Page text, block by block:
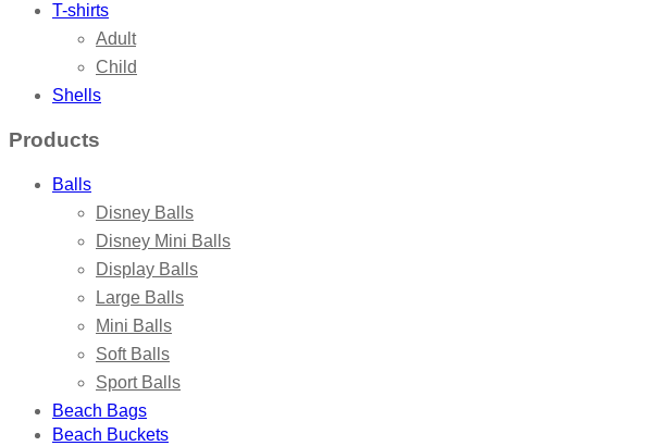
T-shirts
Adult
Child
Shells
Products
Balls
Disney Balls
Disney Mini Balls
Display Balls
Large Balls
Mini Balls
Soft Balls
Sport Balls
Beach Bags
Beach Buckets